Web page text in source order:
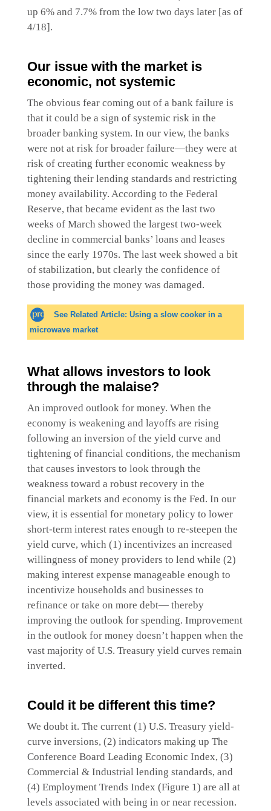
up 6% and 7.7% from the low two days later [as of
4/18].
Our issue with the market is
economic, not systemic
The obvious fear coming out of a bank failure is
that it could be a sign of systemic risk in the
broader banking system. In our view, the banks
were not at risk for broader failure—they were at
risk of creating further economic weakness by
tightening their lending standards and restricting
money availability. According to the Federal
Reserve, that became evident as the last two
weeks of March showed the largest two-week
decline in commercial banks’ loans and leases
since the early 1970s. The last week showed a bit
of stabilization, but clearly the confidence of
those providing the money was damaged.
See Related Article: Using a slow cooker in a
microwave market
What allows investors to look
through the malaise?
An improved outlook for money. When the
economy is weakening and layoffs are rising
following an inversion of the yield curve and
tightening of financial conditions, the mechanism
that causes investors to look through the
weakness toward a robust recovery in the
financial markets and economy is the Fed. In our
view, it is essential for monetary policy to lower
short-term interest rates enough to re-steepen the
yield curve, which (1) incentivizes an increased
willingness of money providers to lend while (2)
making interest expense manageable enough to
incentivize households and businesses to
refinance or take on more debt— thereby
improving the outlook for spending. Improvement
in the outlook for money doesn’t happen when the
vast majority of U.S. Treasury yield curves remain
inverted.
Could it be different this time?
We doubt it. The current (1) U.S. Treasury yield-
curve inversions, (2) indicators making up The
Conference Board Leading Economic Index, (3)
Commercial & Industrial lending standards, and
(4) Employment Trends Index (Figure 1) are all at
levels associated with being in or near recession.